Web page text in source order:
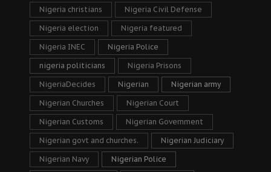
Nigeria christians Nigeria Civil Defense
Nigeria election Nigeria featured
Nigeria INEC Nigeria Police
nigeria politicians Nigeria Prisons
NigeriaDecides Nigerian Nigerian army
Nigerian Churches Nigerian Court
Nigerian Customs Nigerian Government
Nigerian govt and churches. Nigerian Judiciary
Nigerian Navy Nigerian Police